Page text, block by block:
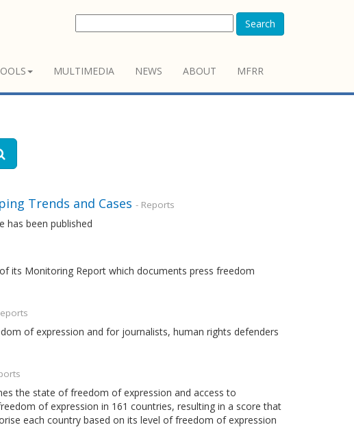
Search
MULTIMEDIA NEWS ABOUT MFRR
Trends and Cases - Reports
has been published
its Monitoring Report which documents press freedom
of expression and for journalists, human rights defenders
the state of freedom of expression and access to
of expression in 161 countries, resulting in a score that
each country based on its level of freedom of expression